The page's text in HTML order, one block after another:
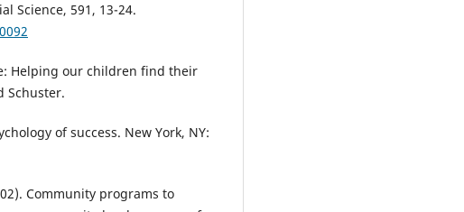
Science, 591, 13-24.
Helping our children find their
Schuster.
of success. New York, NY:
Community programs to